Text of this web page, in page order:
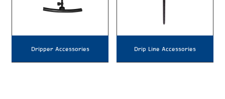
Dripper Accessories Drip Line Accessories